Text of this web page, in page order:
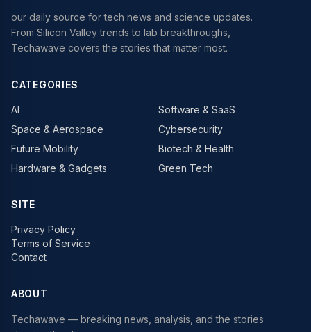
our daily source for tech news and science updates.
From Silicon Valley trends to lab breakthroughs,
Techawave covers the stories that matter most.
CATEGORIES
AI
Software & SaaS
Space & Aerospace
Cybersecurity
Future Mobility
Biotech & Health
Hardware & Gadgets
Green Tech
SITE
Privacy Policy
Terms of Service
Contact
ABOUT
Techawave — breaking news, analysis, and the stories